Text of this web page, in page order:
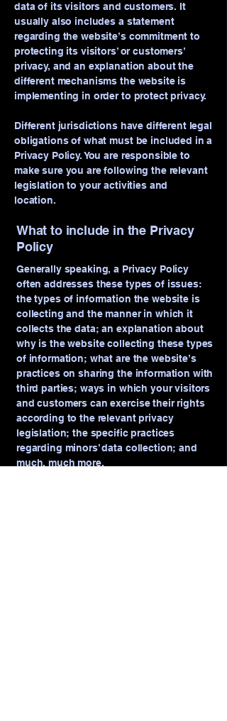
data of its visitors and customers. It
usually also includes a statement
regarding the website’s commitment to
protecting its visitors’ or customers’
privacy, and an explanation about the
different mechanisms the website is
implementing in order to protect privacy.
Different jurisdictions have different legal
obligations of what must be included in a
Privacy Policy. You are responsible to
make sure you are following the relevant
legislation to your activities and
location.
What to include in the Privacy
Policy
Generally speaking, a Privacy Policy
often addresses these types of issues:
the types of information the website is
collecting and the manner in which it
collects the data; an explanation about
why is the website collecting these types
of information; what are the website’s
practices on sharing the information with
third parties; ways in which your visitors
and customers can exercise their rights
according to the relevant privacy
legislation; the specific practices
regarding minors’ data collection; and
much, much more.